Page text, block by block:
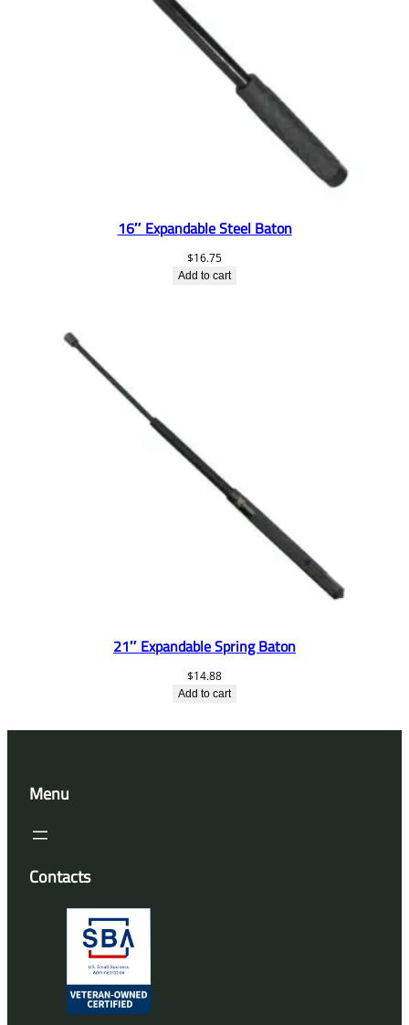
16″ Expandable Steel Baton
$16.75
Add to cart
21″ Expandable Spring Baton
$14.88
Add to cart
Menu
Contacts